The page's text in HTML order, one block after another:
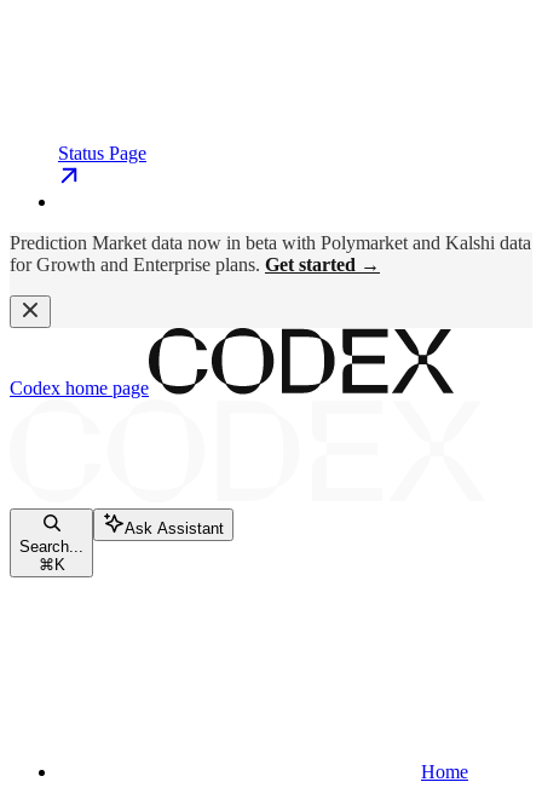
Status Page
Prediction Market data now in beta with Polymarket and Kalshi data
for Growth and Enterprise plans. Get started →
Codex home page
Search...
⌘ K
Ask Assistant
Home